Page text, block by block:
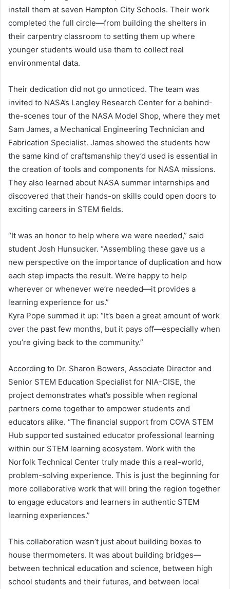
install them at seven Hampton City Schools. Their work
completed the full circle—from building the shelters in
their carpentry classroom to setting them up where
younger students would use them to collect real
environmental data.
Their dedication did not go unnoticed. The team was
invited to NASA’s Langley Research Center for a behind-
the-scenes tour of the NASA Model Shop, where they met
Sam James, a Mechanical Engineering Technician and
Fabrication Specialist. James showed the students how
the same kind of craftsmanship they’d used is essential in
the creation of tools and components for NASA missions.
They also learned about NASA summer internships and
discovered that their hands-on skills could open doors to
exciting careers in STEM fields.
“It was an honor to help where we were needed,” said
student Josh Hunsucker. “Assembling these gave us a
new perspective on the importance of duplication and how
each step impacts the result. We’re happy to help
wherever or whenever we’re needed—it provides a
learning experience for us.”
Kyra Pope summed it up: “It’s been a great amount of work
over the past few months, but it pays off—especially when
you’re giving back to the community.”
According to Dr. Sharon Bowers, Associate Director and
Senior STEM Education Specialist for NIA-CISE, the
project demonstrates what’s possible when regional
partners come together to empower students and
educators alike. “The financial support from COVA STEM
Hub supported sustained educator professional learning
within our STEM learning ecosystem. Work with the
Norfolk Technical Center truly made this a real-world,
problem-solving experience. This is just the beginning for
more collaborative work that will bring the region together
to engage educators and learners in authentic STEM
learning experiences.”
This collaboration wasn’t just about building boxes to
house thermometers. It was about building bridges—
between technical education and science, between high
school students and their futures, and between local